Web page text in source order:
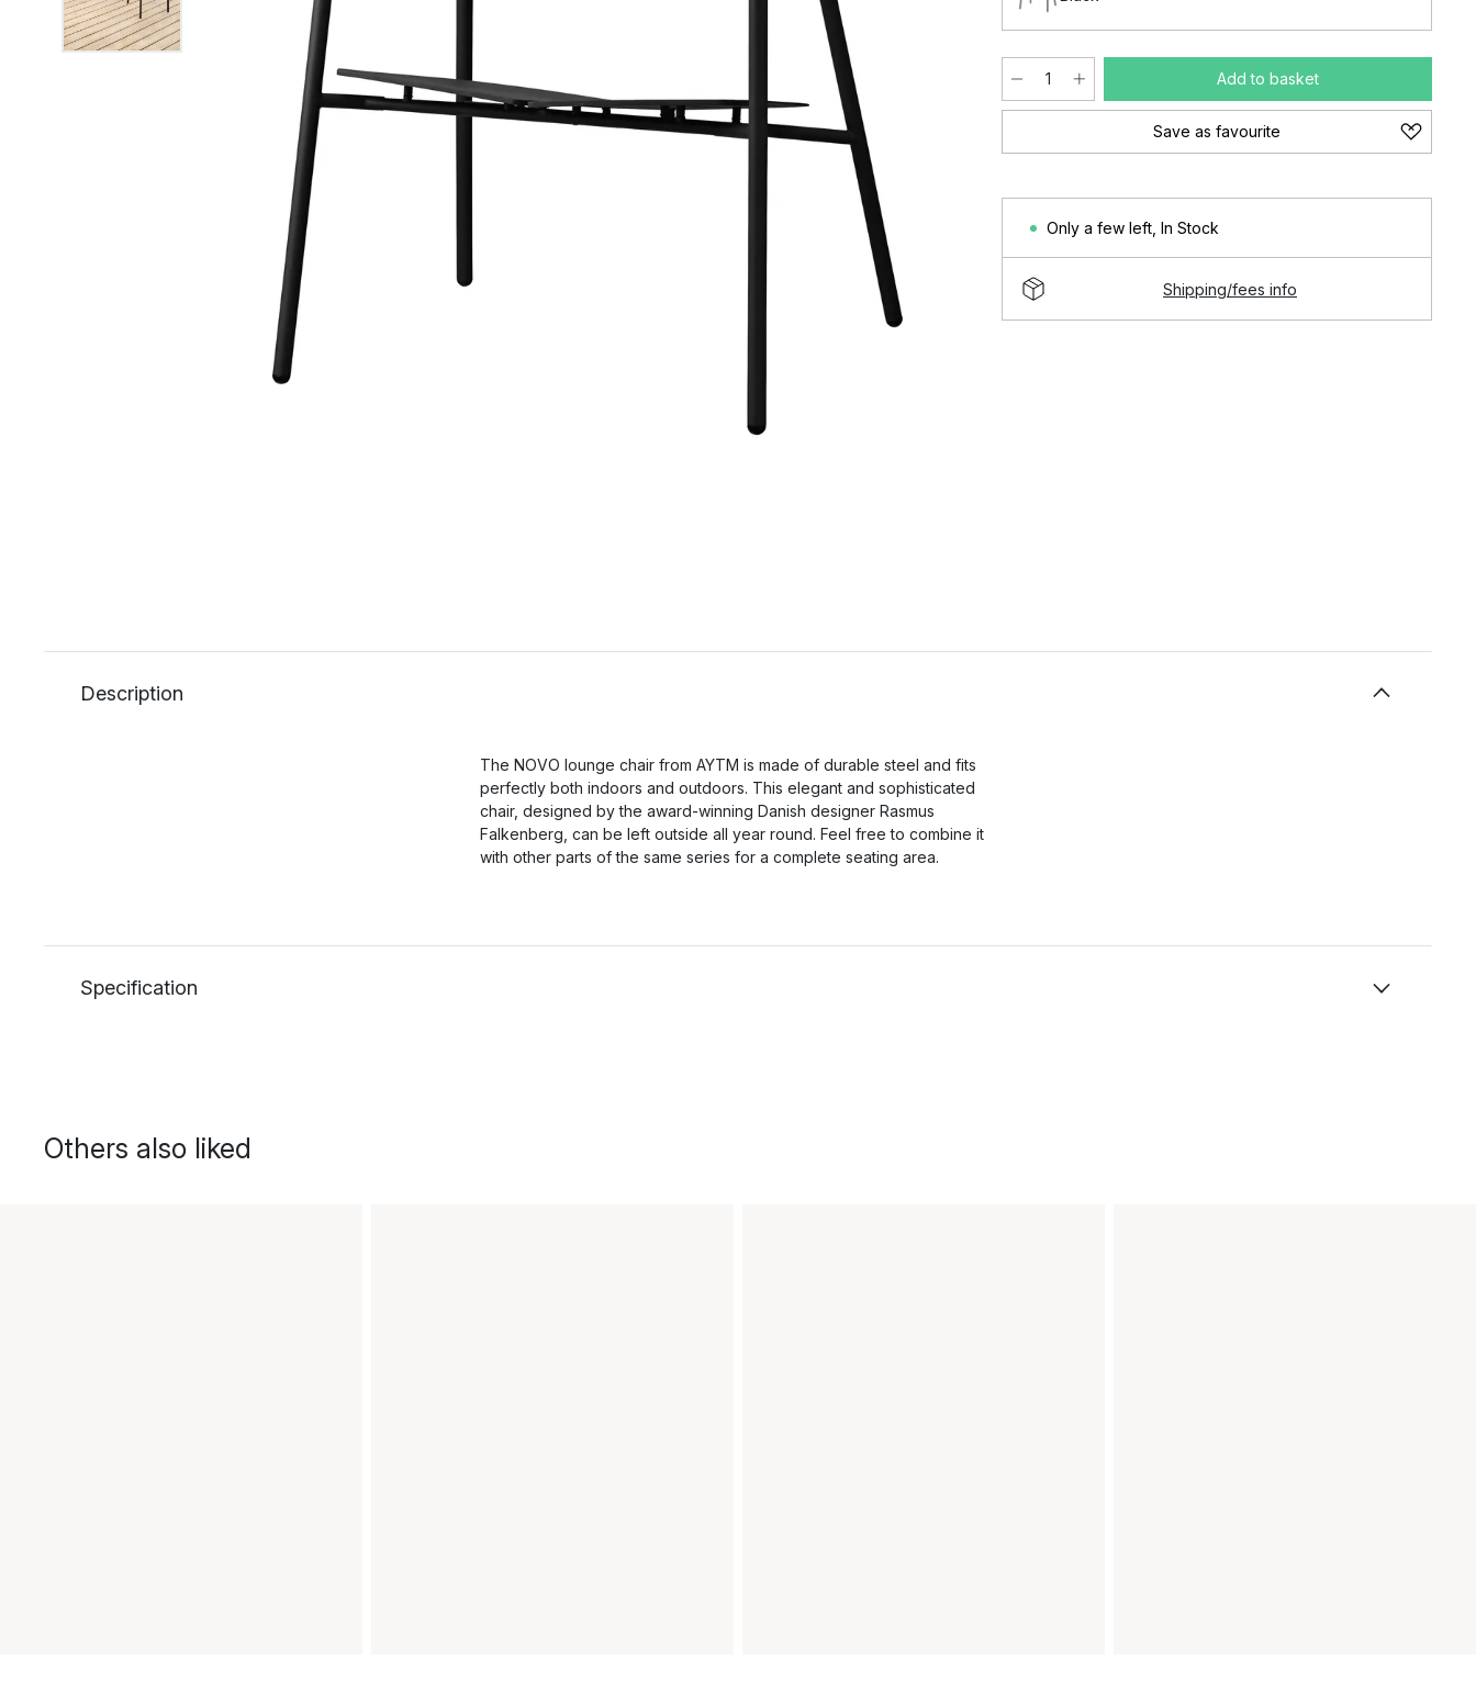
Add to basket
Save as favourite
Only a few left In Stock
Shipping/fees info
Description
The NOVO lounge chair from AYTM is made of durable steel and fits
perfectly both indoors and outdoors. This elegant and sophisticated
chair, designed by the award-winning Danish designer Rasmus
Falkenberg, can be left outside all year round. Feel free to combine it
with other parts of the same series for a complete seating area.
Specification
Others also liked